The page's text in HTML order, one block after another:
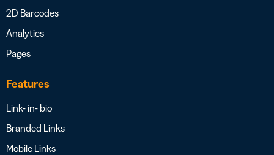
2D Barcodes
Analytics
Pages
Features
Link- in- bio
Branded Links
Mobile Links